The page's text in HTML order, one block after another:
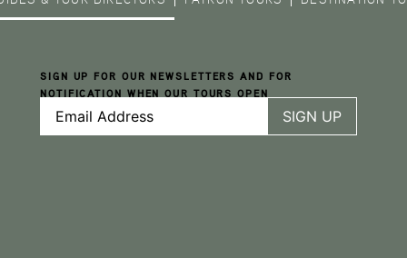
SIGN UP FOR OUR NEWSLETTERS AND FOR
NOTIFICATION WHEN OUR TOURS OPEN
Address (Required)